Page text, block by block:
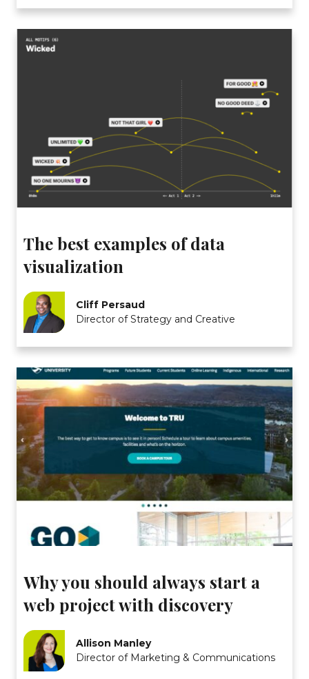
The best examples of data
visualization
Cliff Persaud
Director of Strategy and Creative
Why you should always start a
web project with discovery
Allison Manley
Director of Marketing & Communications